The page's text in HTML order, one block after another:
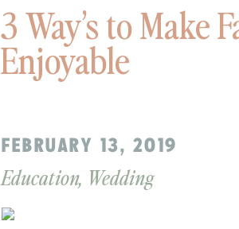
3 Way’s to Make
Enjoyable
Education, Wedding
FEBRUARY 13, 2019